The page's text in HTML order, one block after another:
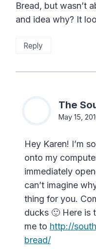
Bread, but wasn’t
and idea why? It
Reply
The
May 15,
Hey Karen! I’m
onto my
immediately
can’t imagine
thing for you.
ducks 🙂 Here is
me to http://
bread/